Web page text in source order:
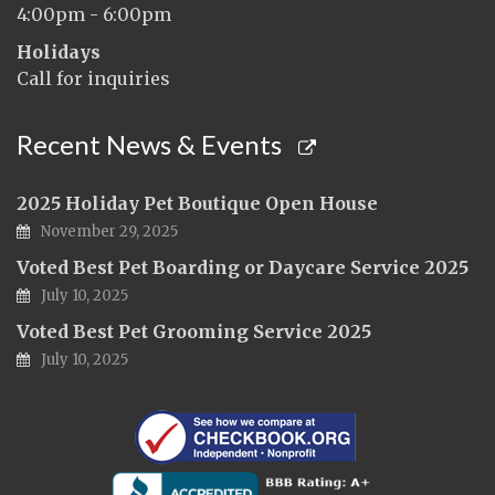
4:00pm - 6:00pm
Holidays
Call for inquiries
Recent News & Events
2025 Holiday Pet Boutique Open House
November 29, 2025
Voted Best Pet Boarding or Daycare Service 2025
July 10, 2025
Voted Best Pet Grooming Service 2025
July 10, 2025